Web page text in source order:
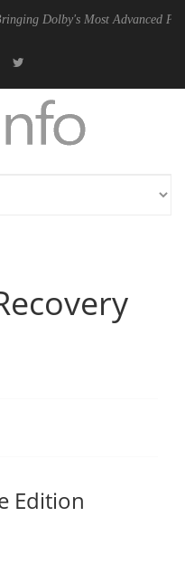
Most Advanced Picture
Edition